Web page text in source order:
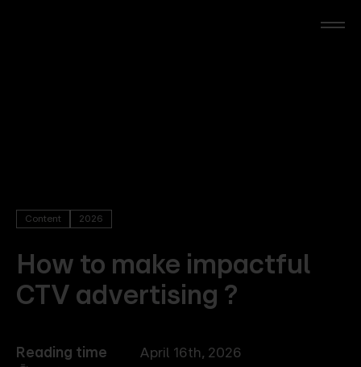
Insights
Events
Content 2026
How to make impactful
CTV advertising ?
April 16th, 2026
Reading time